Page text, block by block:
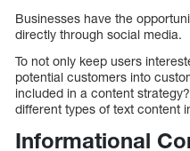
Businesses have the
directly through social media.
To not only keep users
potential customers into
included in a content
different types of text content
Informational